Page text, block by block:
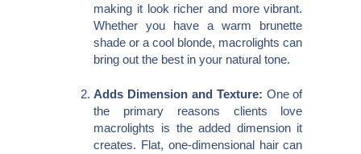
making it look richer and more vibrant.
Whether you have a warm brunette
shade or a cool blonde, macrolights can
bring out the best in your natural tone.
Adds Dimension and Texture: One of
the primary reasons clients love
macrolights is the added dimension it
creates. Flat, one-dimensional hair can